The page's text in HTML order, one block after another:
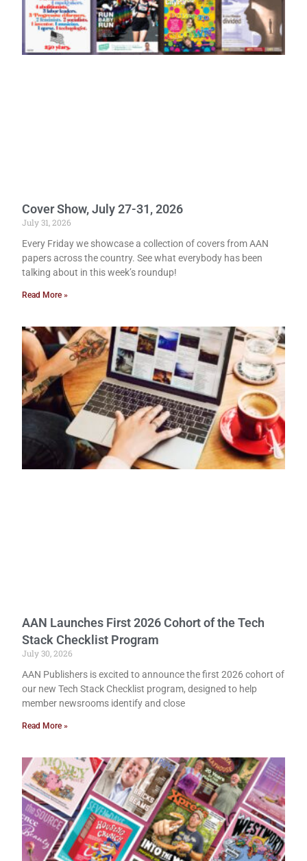
Cover Show, July 27-31, 2026
July 31, 2026
Every Friday we showcase a collection of covers from AAN
papers across the country. See what everybody has been
talking about in this week’s roundup!
Read More »
AAN Launches First 2026 Cohort of the Tech
Stack Checklist Program
July 30, 2026
AAN Publishers is excited to announce the first 2026 cohort of
our new Tech Stack Checklist program, designed to help
member newsrooms identify and close
Read More »